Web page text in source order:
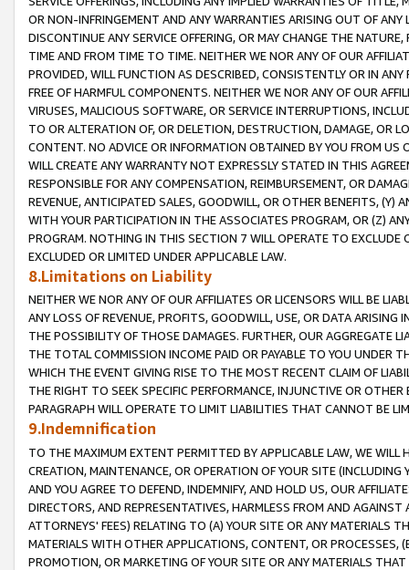
OR NON-INFRINGEMENT AND ANY WARRANTIES ARISING OUT OF ANY
DISCONTINUE ANY SERVICE OFFERING, OR MAY CHANGE THE
TIME AND FROM TIME TO TIME. NEITHER WE NOR ANY OF OUR
PROVIDED, WILL FUNCTION AS DESCRIBED, CONSISTENTLY OR IN
FREE OF HARMFUL COMPONENTS. NEITHER WE NOR ANY OF OUR
VIRUSES, MALICIOUS SOFTWARE, OR SERVICE INTERRUPTIONS,
TO OR ALTERATION OF, OR DELETION, DESTRUCTION, DAMAGE, OR
CONTENT. NO ADVICE OR INFORMATION OBTAINED BY YOU FROM
WILL CREATE ANY WARRANTY NOT EXPRESSLY STATED IN THIS
RESPONSIBLE FOR ANY COMPENSATION, REIMBURSEMENT, OR
REVENUE, ANTICIPATED SALES, GOODWILL, OR OTHER BENEFITS,
WITH YOUR PARTICIPATION IN THE ASSOCIATES PROGRAM, OR (Z)
PROGRAM. NOTHING IN THIS SECTION 7 WILL OPERATE TO
EXCLUDED OR LIMITED UNDER APPLICABLE LAW.
8.Limitations on Liability
NEITHER WE NOR ANY OF OUR AFFILIATES OR LICENSORS WILL BE
ANY LOSS OF REVENUE, PROFITS, GOODWILL, USE, OR DATA ARISING
THE POSSIBILITY OF THOSE DAMAGES. FURTHER, OUR AGGREGATE
THE TOTAL COMMISSION INCOME PAID OR PAYABLE TO YOU UNDER
WHICH THE EVENT GIVING RISE TO THE MOST RECENT CLAIM OF
THE RIGHT TO SEEK SPECIFIC PERFORMANCE, INJUNCTIVE OR
PARAGRAPH WILL OPERATE TO LIMIT LIABILITIES THAT CANNOT BE
9.Indemnification
TO THE MAXIMUM EXTENT PERMITTED BY APPLICABLE LAW, WE WILL
CREATION, MAINTENANCE, OR OPERATION OF YOUR SITE (INCLUDING
AND YOU AGREE TO DEFEND, INDEMNIFY, AND HOLD US, OUR
DIRECTORS, AND REPRESENTATIVES, HARMLESS FROM AND
ATTORNEYS' FEES) RELATING TO (A) YOUR SITE OR ANY MATERIALS
MATERIALS WITH OTHER APPLICATIONS, CONTENT, OR PROCESSES,
PROMOTION, OR MARKETING OF YOUR SITE OR ANY MATERIALS